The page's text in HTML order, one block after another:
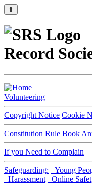
⇑
Record
Volunteering
Copyright Notice Cookie
Constitution Rule Book
If you Need to Complain
Safeguarding: Young
Harassment
Online